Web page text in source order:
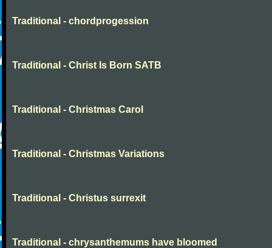
Traditional - chordprogession
Traditional - Christ Is Born SATB
Traditional - Christmas Carol
Traditional - Christmas Variations
Traditional - Christus surrexit
Traditional - chrysanthemums have bloomed